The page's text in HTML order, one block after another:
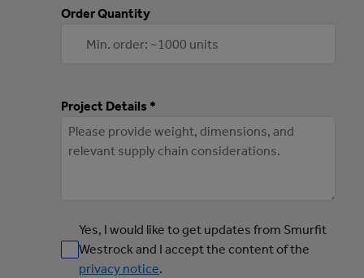
Order Quantity
Project Details *
Yes, I would like to get updates from Smurfit
Westrock and I accept the content of the
privacy notice.